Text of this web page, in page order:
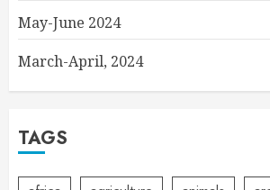
May-June 2024
March-April, 2024
TAGS